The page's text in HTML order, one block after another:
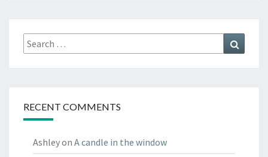
Search
for:
RECENT COMMENTS
Ashleyon A candle in the window